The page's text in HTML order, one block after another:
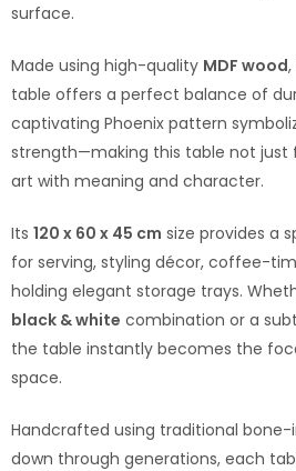
surface.
Made using high-quality MDF wood
table offers a perfect balance of
captivating Phoenix pattern
strength—making this table not just
art with meaning and character.
Its 120 x 60 x 45 cm size provides a
for serving, styling décor, coffee-
holding elegant storage trays.
black & white combination or a
the table instantly becomes the
space.
Handcrafted using traditional
down through generations, each